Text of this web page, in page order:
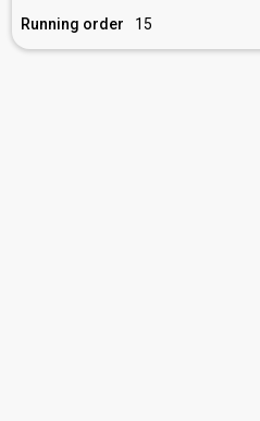
Running order
15